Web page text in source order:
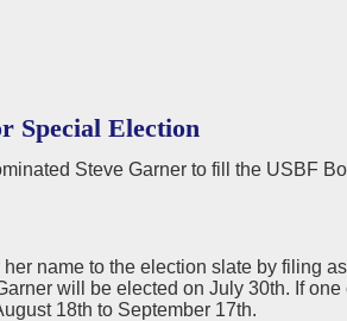
Special Election
Steve Garner to fill the USBF
name to the election slate by filing
will be elected on July 30th. If
18th to September 17th.